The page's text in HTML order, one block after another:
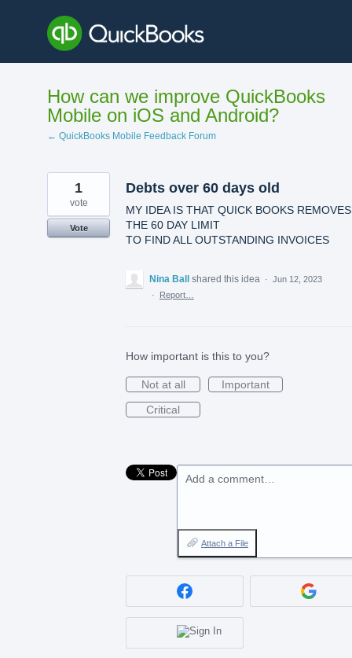
content
How can we improve QuickBooks
Mobile on iOS and Android?
← QuickBooks Mobile Feedback Forum
Debts over 60 days old
MY IDEA IS THAT QUICK BOOKS REMOVES
THE 60 DAY LIMIT
TO FIND ALL OUTSTANDING INVOICES
1
vote
Vote
Nina Ball shared this idea · Jun 12, 2023
·
Report…
How important is this to you?
Not at all
Important
Critical
Add a comment…
Attach a File